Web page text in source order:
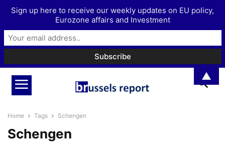
Home Tags Schengen
Schengen
Sign up here to receive our weekly updates on EU policy,
Eurozone affairs and Investment
▲